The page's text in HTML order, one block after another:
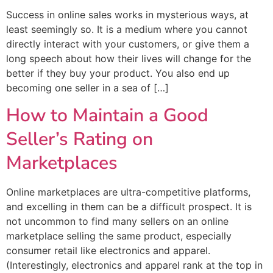
Success in online sales works in mysterious ways, at
least seemingly so. It is a medium where you cannot
directly interact with your customers, or give them a
long speech about how their lives will change for the
better if they buy your product. You also end up
becoming one seller in a sea of […]
How to Maintain a Good
Seller’s Rating on
Marketplaces
Online marketplaces are ultra-competitive platforms,
and excelling in them can be a difficult prospect. It is
not uncommon to find many sellers on an online
marketplace selling the same product, especially
consumer retail like electronics and apparel.
(Interestingly, electronics and apparel rank at the top in